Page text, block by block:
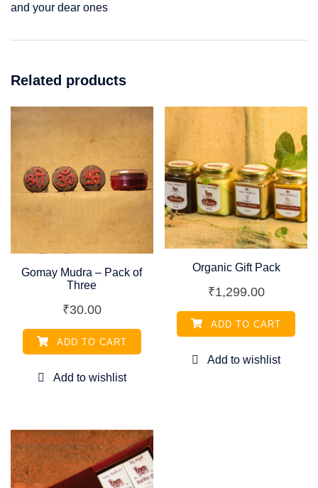
and your dear ones
Related products
Gomay Mudra – Pack of
Three
₹30.00
ADD TO CART
Organic Gift Pack
₹1,299.00
ADD TO CART